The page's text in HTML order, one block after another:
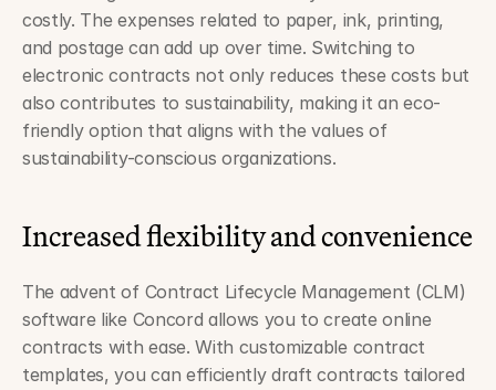
costly. The expenses related to paper, ink, printing,
and postage can add up over time. Switching to
electronic contracts not only reduces these costs but
also contributes to sustainability, making it an eco-
friendly option that aligns with the values of
sustainability-conscious organizations.
Increased flexibility and convenience
The advent of Contract Lifecycle Management (CLM)
software like Concord allows you to create online
contracts with ease. With customizable contract
templates, you can efficiently draft contracts tailored